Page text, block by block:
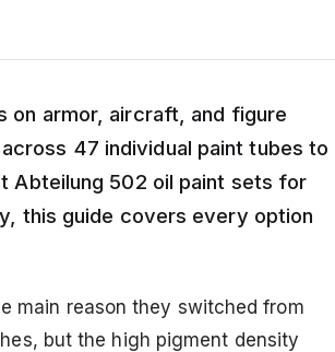
on armor, aircraft, and figure
47 individual paint tubes to
Abteilung 502 oil paint sets for
this guide covers every option
main reason they switched from
but the high pigment density